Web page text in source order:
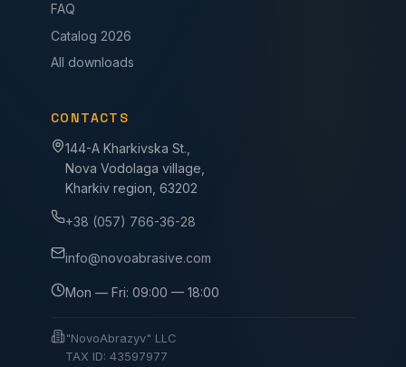
FAQ
Catalog 2026
All downloads
CONTACTS
144-A Kharkivska St.,
Nova Vodolaga village,
Kharkiv region, 63202
+38 (057) 766-36-28
info@novoabrasive.com
Mon — Fri: 09:00 — 18:00
"NovoAbrazyv" LLC
TAX ID: 43597977